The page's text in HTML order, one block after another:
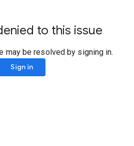
to this issue
may be resolved by signing in.
Sign in